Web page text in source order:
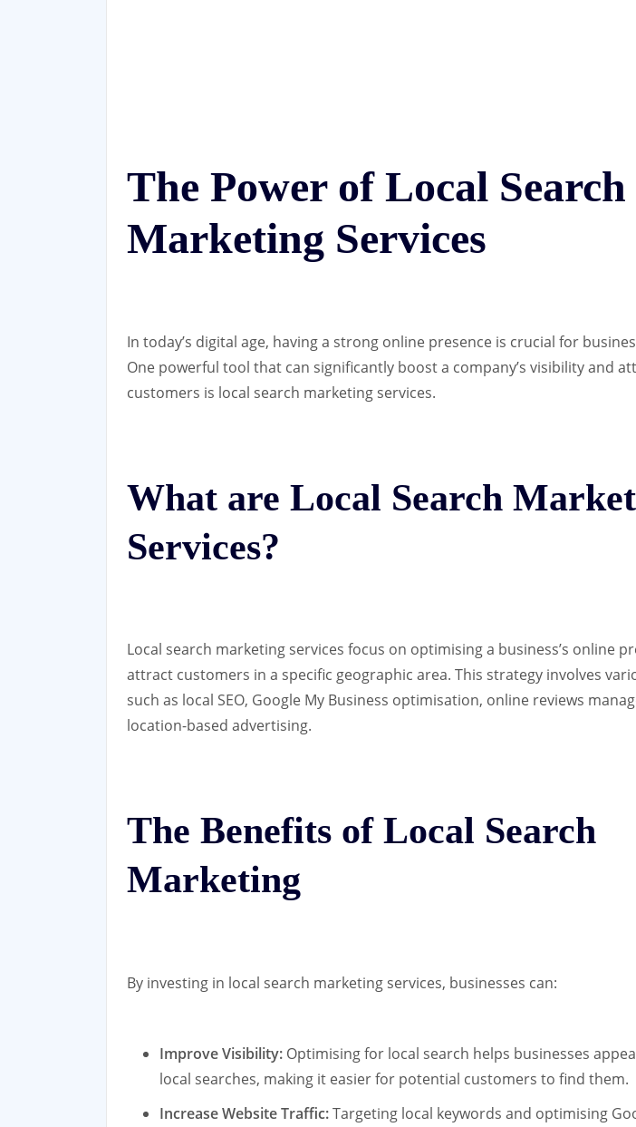
The Power of Local Search
Marketing Services
In today’s digital age, having a strong online presence is crucial for
One powerful tool that can significantly boost a company’s visibility and
customers is local search marketing services.
What are Local Search
Services?
Local search marketing services focus on optimising a business’s online
attract customers in a specific geographic area. This strategy involves
such as local SEO, Google My Business optimisation, online reviews
location-based advertising.
The Benefits of Local Search
Marketing
By investing in local search marketing services, businesses can:
Improve Visibility: Optimising for local search helps businesses
local searches, making it easier for potential customers to find them.
Increase Website Traffic:Targeting local keywords and optimising